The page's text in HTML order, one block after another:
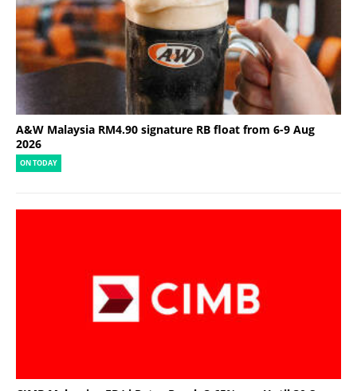
A&W Malaysia RM4.90 signature RB float from 6-9 Aug
2026
ON TODAY